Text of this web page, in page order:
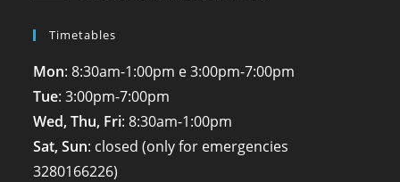
Timetables
Mon: 8:30am-1:00pm e 3:00pm-7:00pm
Tue: 3:00pm-7:00pm
Wed, Thu, Fri: 8:30am-1:00pm
Sat, Sun: closed (only for emergencies
3280166226)